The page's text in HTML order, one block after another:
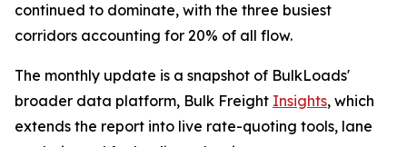
continued to dominate, with the three busiest
corridors accounting for 20% of all flow.
The monthly update is a snapshot of BulkLoads'
broader data platform, Bulk Freight Insights, which
extends the report into live rate-quoting tools, lane